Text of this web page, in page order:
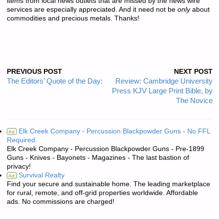
services are especially appreciated. And it need not be onlyabout
commodities and precious metals. Thanks!
PREVIOUS POST
The Editors’ Quote of the Day:
NEXT POST
Review: Cambridge University
Press KJV Large Print Bible, by
The Novice
Ad Elk Creek Company - Percussion Blackpowder Guns - No FFL
Required.
Elk Creek Company - Percussion Blackpowder Guns - Pre-1899
Guns - Knives - Bayonets - Magazines - The last bastion of
privacy!
Ad Survival Realty
Find your secure and sustainable home. The leading marketplace
for rural, remote, and off-grid properties worldwide. Affordable
ads. No commissions are charged!